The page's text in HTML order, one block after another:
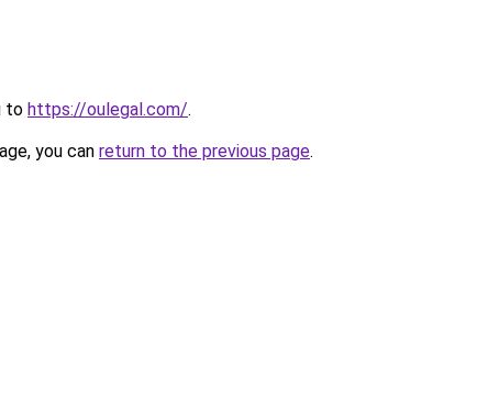
to https://oulegal.com/.
you can return to the previous page.